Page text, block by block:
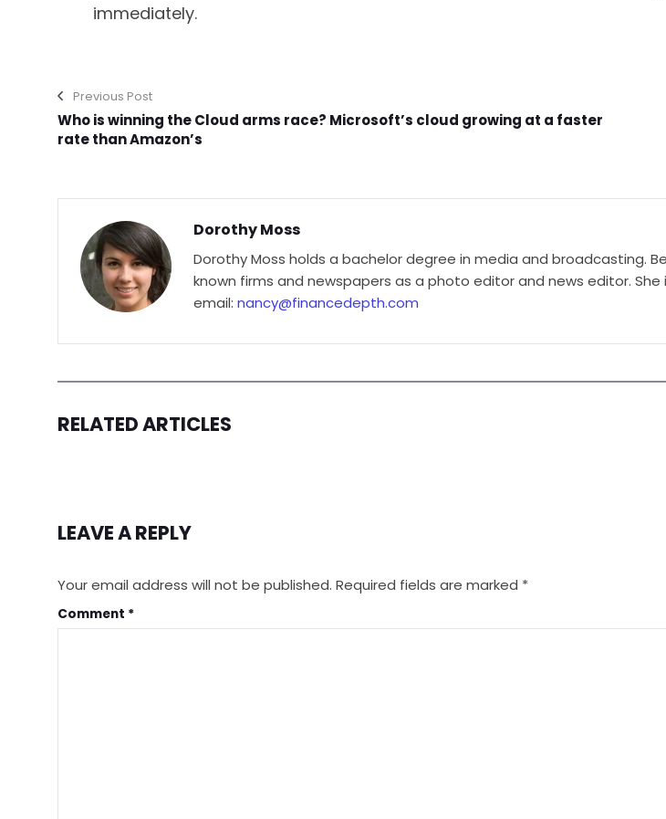
immediately.
Previous Post
Who is winning the Cloud arms race? Microsoft’s cloud growing at a faster
rate than Amazon’s
Dorothy Moss
Dorothy Moss holds a bachelor degree in media and broadcasting.
known firms and newspapers as a photo editor and news editor.
email: nancy@financedepth.com
RELATED ARTICLES
LEAVE A REPLY
Your email address will not be published. Required fields are marked *
Comment *